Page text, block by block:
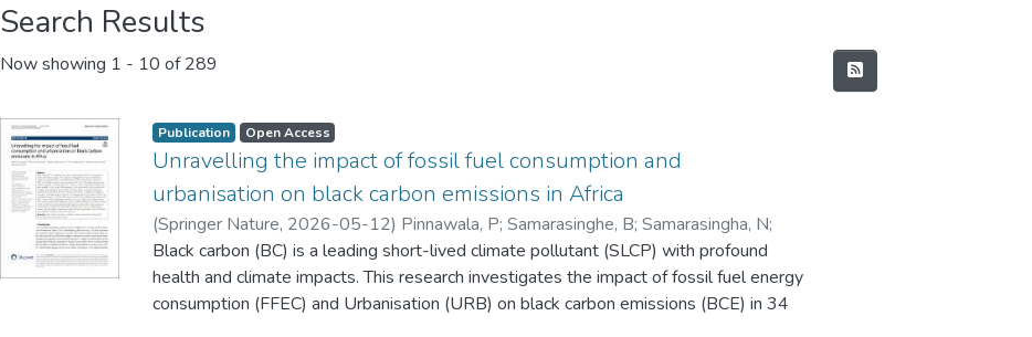
Search Results
Now showing 1 - 10 of 289
Publication Open Access
Unravelling the impact of fossil fuel consumption and
urbanisation on black carbon emissions in Africa
(Springer Nature, 2026-05-12) Pinnawala, P;Samarasinghe, B;Samarasingha, N;
Wijethunga, P;Dharmapriya, N;Yapa, S
Black carbon (BC) is a leading short-lived climate pollutant (SLCP) with profound
health and climate impacts. This research investigates the impact of fossil fuel energy
consumption (FFEC) and Urbanisation (URB) on black carbon emissions (BCE) in 34